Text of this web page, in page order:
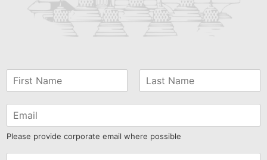
Please provide corporate email where possible